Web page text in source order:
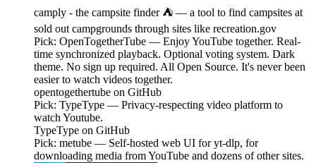
camply - the campsite finder ⛺️ — a tool to find campsites at
sold out campgrounds through sites like recreation.gov
Pick: OpenTogetherTube — Enjoy YouTube together. Real-
time synchronized playback. Optional voting system. Dark
theme. No sign up required. All Open Source. It's never been
easier to watch videos together.
opentogethertube on GitHub
Pick: TypeType — Privacy-respecting video platform to
watch Youtube.
TypeType on GitHub
Pick: metube — Self-hosted web UI for yt-dlp, for
downloading media from YouTube and dozens of other sites.